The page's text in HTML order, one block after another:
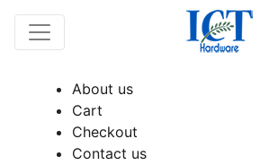
About us
Cart
Checkout
Contact us